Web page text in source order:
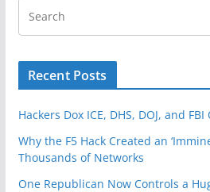
Recent Posts
Hackers Dox ICE, DHS, DOJ, and
Why the F5 Hack Created an
Thousands of Networks
One Republican Now Controls a